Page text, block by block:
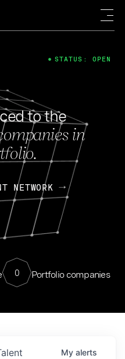
to the
in
NETWORK
0 Portfolio companies
STATUS: OPEN
My alerts